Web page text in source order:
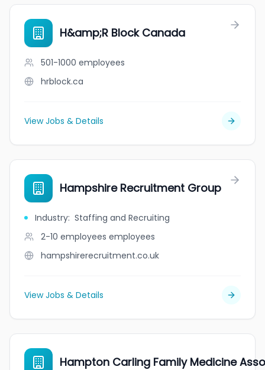
H&amp;R Block Canada
501-1000 employees
hrblock.ca
View Jobs & Details
Hampshire Recruitment Group
Industry: Staffing and Recruiting
2-10 employees employees
hampshirerecruitment.co.uk
View Jobs & Details
Hampton Carling Family Medicine